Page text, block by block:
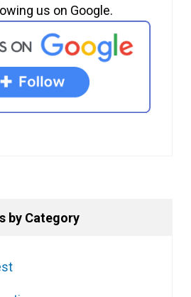
us on Google.
by Category